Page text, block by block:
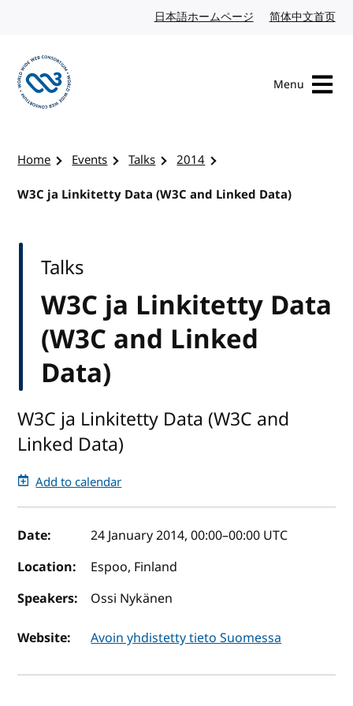
日本語ホームページ Japanese website
简体中文首页
Menu
Home Events Talks
2014
W3C ja Linkitetty Data (W3C and Linked Data)
W3C ja Linkitetty Data
(W3C and Linked
Data)
Talks
W3C ja Linkitetty Data (W3C and
Linked Data)
Add to calendar
Event details
Date: 24 January 2014, 00:00–00:00 UTC
Location:
Espoo, Finland
Speakers:
Ossi Nykänen
Website: Avoin yhdistetty tieto Suomessa